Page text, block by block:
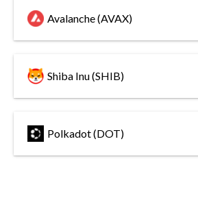
Avalanche (AVAX)
Shiba Inu (SHIB)
Polkadot (DOT)